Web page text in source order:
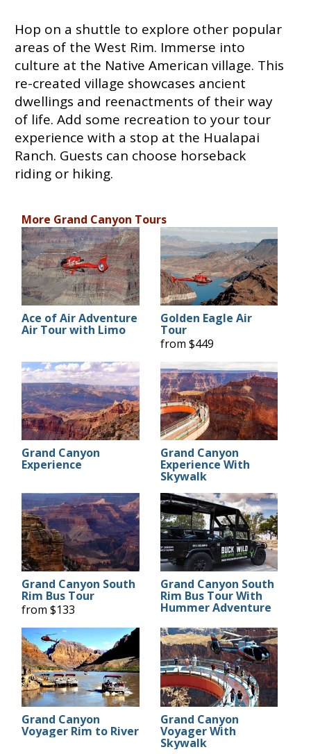
Hop on a shuttle to explore other popular
areas of the West Rim. Immerse into
culture at the Native American village. This
re-created village showcases ancient
dwellings and reenactments of their way
of life. Add some recreation to your tour
experience with a stop at the Hualapai
Ranch. Guests can choose horseback
riding or hiking.
More Grand Canyon Tours
Ace of Air Adventure
Air Tour with Limo
Golden Eagle Air
Tour
from $449
Grand Canyon
Experience
Grand Canyon
Experience With
Skywalk
Grand Canyon South
Rim Bus Tour
from $133
Grand Canyon South
Rim Bus Tour With
Hummer Adventure
Grand Canyon
Voyager Rim to River
Grand Canyon
Voyager With
Skywalk